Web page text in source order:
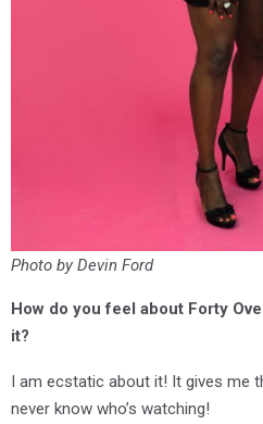
Photo by Devin Ford
How do you feel about Forty
it?
I am ecstatic about it! It gives me
never know who’s watching!